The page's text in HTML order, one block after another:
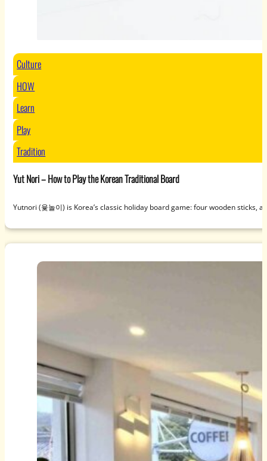
Culture
HOW
Learn
Play
Tradition
Yut Nori – How to Play the Korean Traditional Board
Yutnori (윷놀이) is Korea’s classic holiday board game: four wooden sticks,